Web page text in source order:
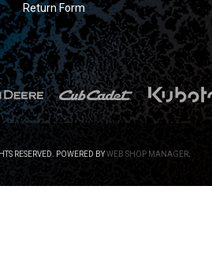
Return Form
RESERVED. POWERED BYWEB SHOP MANAGER.